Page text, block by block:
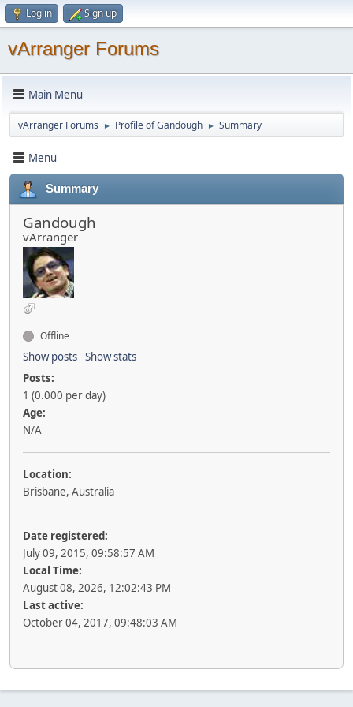
Log in Sign up
vArranger Forums
Main Menu
vArranger Forums ► Profile of Gandough ► Summary
Menu
Summary
Gandough
vArranger
Offline
Show posts Show stats
Posts:
1 (0.000 per day)
Age:
N/A
Location:
Brisbane, Australia
Date registered:
July 09, 2015, 09:58:57 AM
Local Time:
August 08, 2026, 12:02:43 PM
Last active:
October 04, 2017, 09:48:03 AM